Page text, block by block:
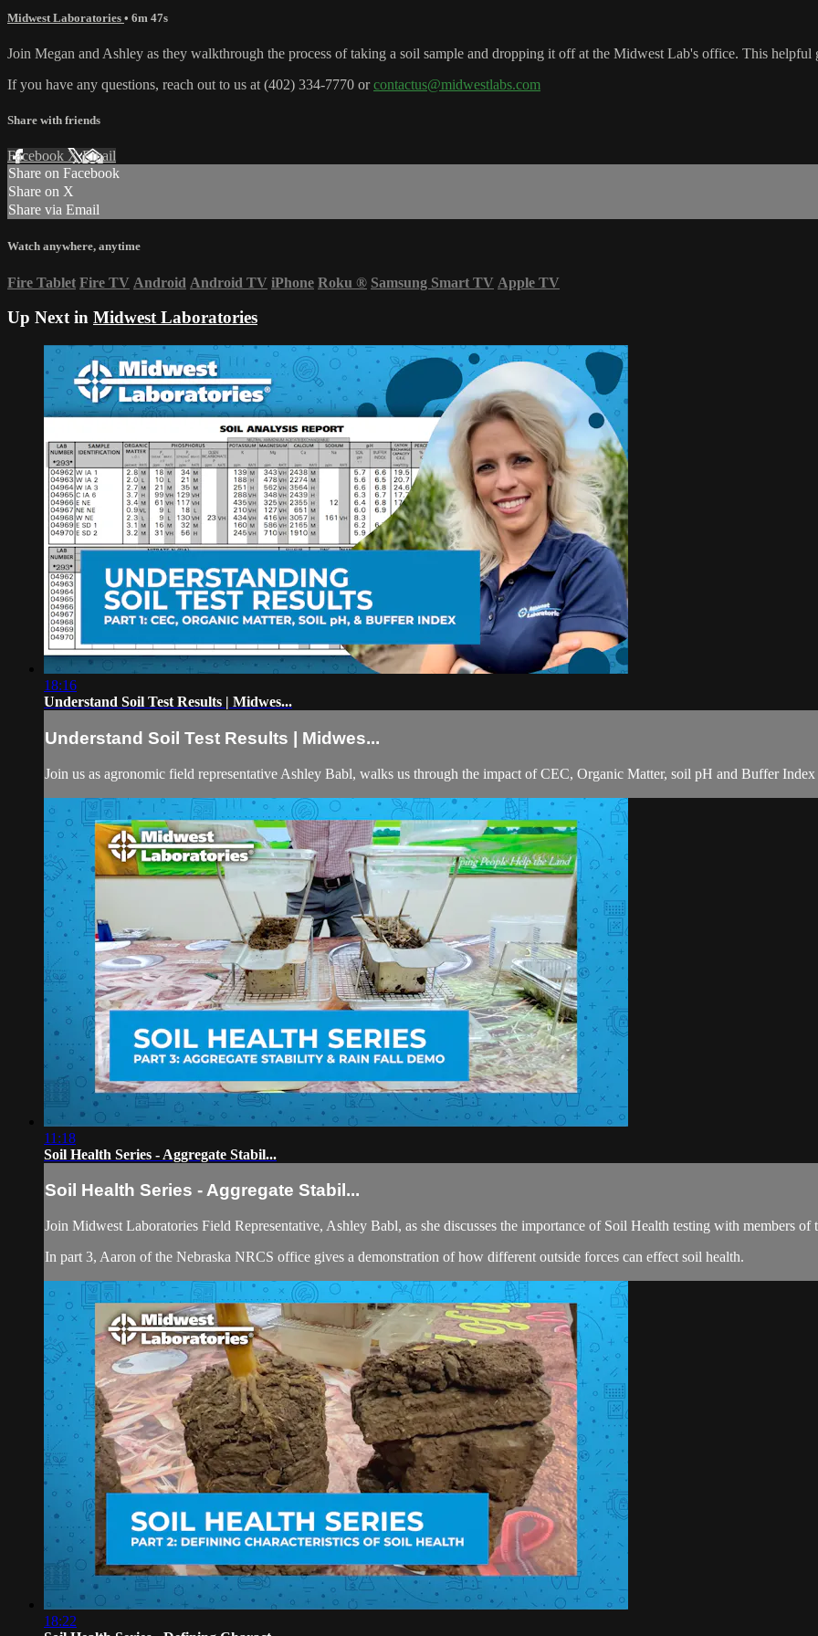
Midwest Laboratories • 6m 47s
Join Megan and Ashley as they walkthrough the process of taking a soil sample and dropping it off at the Midwest Lab's office. This
If you have any questions, reach out to us at (402) 334-7770 orcontactus@midwestlabs.com
Share with friends
Facebook XEmail
Share on Facebook
Share on X
Share via Email
Watch anywhere, anytime
Fire Tablet Fire TV Android Android TV iPhone Roku ® Samsung Smart TV Apple TV
Up Next in Midwest Laboratories
18:16
Understand Soil Test Results | Midwes...
Understand Soil Test Results | Midwes...
Join us as agronomic field representative Ashley Babl, walks us through the impact of CEC, Organic Matter, soil pH and Buffer
11:18
Soil Health Series - Aggregate Stabil...
Soil Health Series - Aggregate Stabil...
Join Midwest Laboratories Field Representative, Ashley Babl, as she discusses the importance of Soil Health testing with members
In part 3, Aaron of the Nebraska NRCS office gives a demonstration of how different outside forces can effect soil health.
18:22